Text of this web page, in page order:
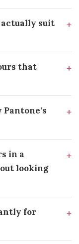
actually suit
that
Pantone's
in a
looking
for